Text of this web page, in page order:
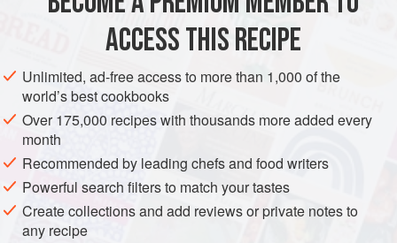
ACCESS THIS RECIPE
Unlimited, ad-free access to more than 1,000 of the
world’s best cookbooks
Over 175,000 recipes with thousands more added every
month
Recommended by leading chefs and food writers
Powerful search filters to match your tastes
Create collections and add reviews or private notes to
any recipe